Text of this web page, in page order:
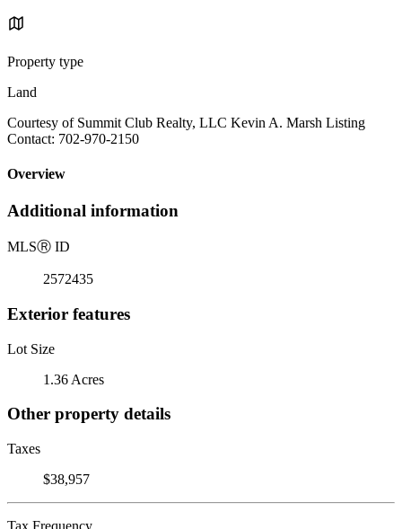
Property type
Land
Courtesy of Summit Club Realty, LLC Kevin A. Marsh Listing
Contact: 702-970-2150
Overview
Additional information
MLSⓇ ID
2572435
Exterior features
Lot Size
1.36 Acres
Other property details
Taxes
$38,957
Tax Frequency